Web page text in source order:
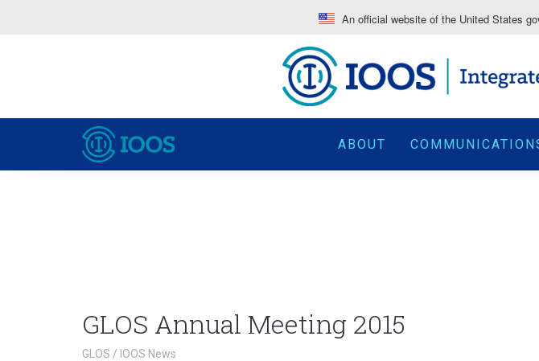
An official website of the United States
ABOUT
GLOS Annual Meeting 2015
GLOS / IOOS News